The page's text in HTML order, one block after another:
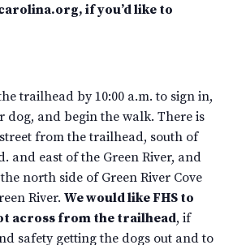
if you’d like to
trailhead by 10:00 a.m. to sign in,
dog, and begin the walk. There is
from the trailhead, south of
and east of the Green River, and
north side of Green River Cove
River. We would like FHS to
across from the trailhead, if
safety getting the dogs out and to